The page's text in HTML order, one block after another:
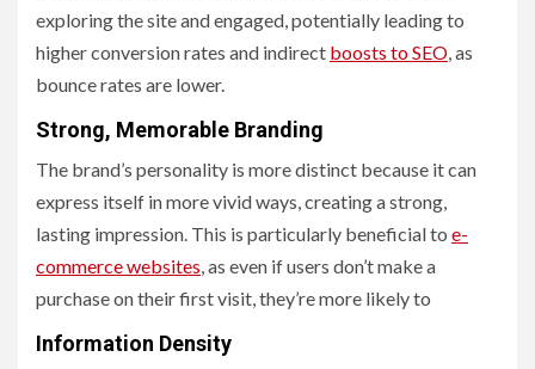
exploring the site and engaged, potentially leading to
higher conversion rates and indirect boosts to SEO , as
bounce rates are lower.
Strong, Memorable Branding
The brand’s personality is more distinct because it can
express itself in more vivid ways, creating a strong,
lasting impression. This is particularly beneficial to e-
commerce websites , as even if users don’t make a
purchase on their first visit, they’re more likely to
Information Density